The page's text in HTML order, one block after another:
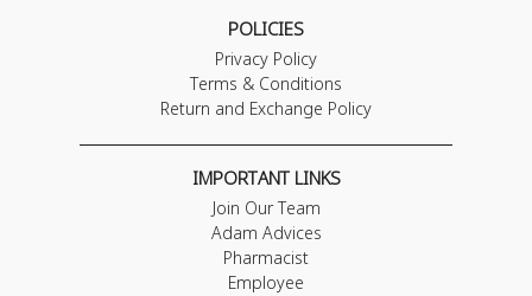
POLICIES
Privacy Policy
Terms & Conditions
Return and Exchange Policy
IMPORTANT LINKS
Join Our Team
Adam Advices
Pharmacist
Employee